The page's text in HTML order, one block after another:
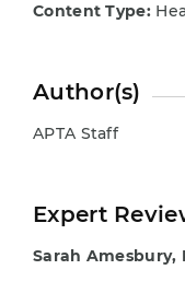
Content Type:
Author(s)
APTA Staff
Expert
Sarah Amesbury,